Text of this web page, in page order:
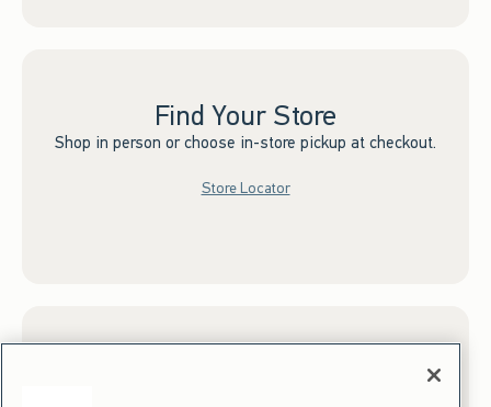
Find Your Store
Shop in person or choose in-store pickup at checkout.
Store Locator